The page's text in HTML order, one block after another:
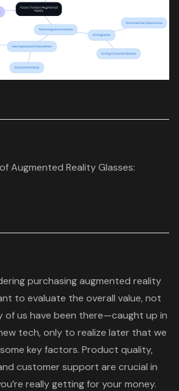
Augmented Reality Glasses:
purchasingaugmented reality
to evaluate the overall value, not
of us have been there—caught up in
tech, only to realize later that we
key factors. Product quality,
customer support are crucial in
really getting for your money.